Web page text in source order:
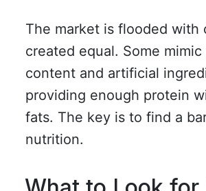
The market is flooded with
created equal. Some
content and artificial
providing enough protein
fats. The key is to find a
nutrition.